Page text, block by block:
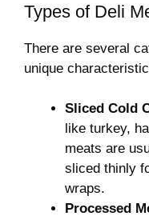
Types of Deli
There are several
unique
Sliced Cold
like turkey,
meats are
sliced thinly
wraps.
Processed